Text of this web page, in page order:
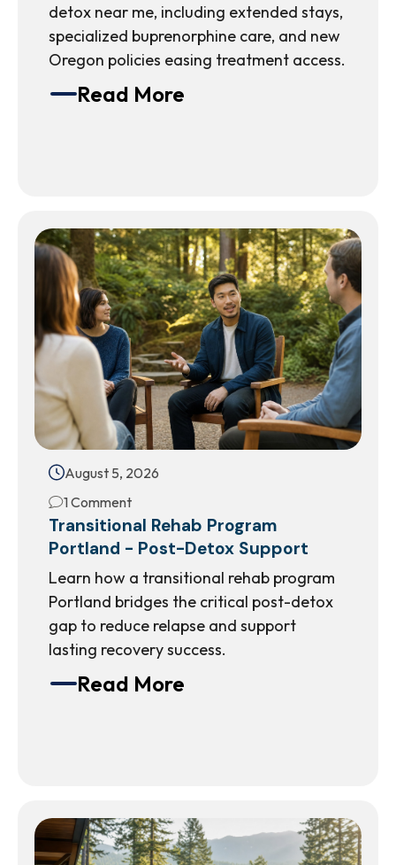
detox near me, including extended stays,
specialized buprenorphine care, and new
Oregon policies easing treatment access.
Read More
August 5, 2026
1 Comment
Transitional Rehab Program
Portland - Post-Detox Support
Learn how a transitional rehab program
Portland bridges the critical post-detox
gap to reduce relapse and support
lasting recovery success.
Read More